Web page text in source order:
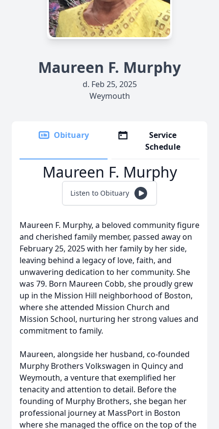
Maureen F. Murphy
d. Feb 25, 2025
Weymouth
Obituary
Service
Schedule
Maureen F. Murphy
Listen to Obituary
Maureen F. Murphy, a beloved community figure
and cherished family member, passed away on
February 25, 2025 with her family by her side,
leaving behind a legacy of love, faith, and
unwavering dedication to her community. She
was 79. Born Maureen Cobb, she proudly grew
up in the Mission Hill neighborhood of Boston,
where she attended Mission Church and
Mission School, nurturing her strong values and
commitment to family.
Maureen, alongside her husband, co-founded
Murphy Brothers Volkswagen in Quincy and
Weymouth, a venture that exemplified her
tenacity and attention to detail. Before the
founding of Murphy Brothers, she began her
professional journey at MassPort in Boston
where she managed the office on the top of the